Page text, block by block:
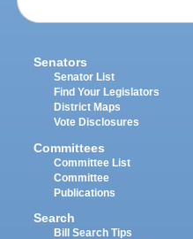
Senators
Senator List
Find Your Legislators
District Maps
Vote Disclosures
Committees
Committee List
Committee
Publications
Search
Bill Search Tips